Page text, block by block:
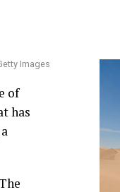
Images
of
has